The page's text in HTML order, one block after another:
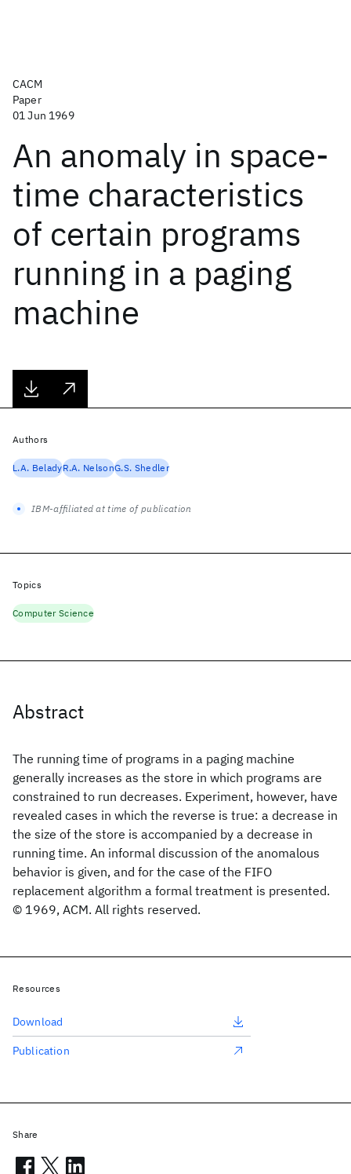
CACM
Paper
01 Jun 1969
An anomaly in space-
time characteristics
of certain programs
running in a paging
machine
Abstract
The running time of programs in a paging machine
generally increases as the store in which programs are
constrained to run decreases. Experiment, however, have
revealed cases in which the reverse is true: a decrease in
the size of the store is accompanied by a decrease in
running time. An informal discussion of the anomalous
behavior is given, and for the case of the FIFO
replacement algorithm a formal treatment is presented.
© 1969, ACM. All rights reserved.
Authors
L.A. BeladyR.A. NelsonG.S. Shedler
IBM-affiliated at time of publication
Topics
Computer Science
Resources
Download
Publication
Share